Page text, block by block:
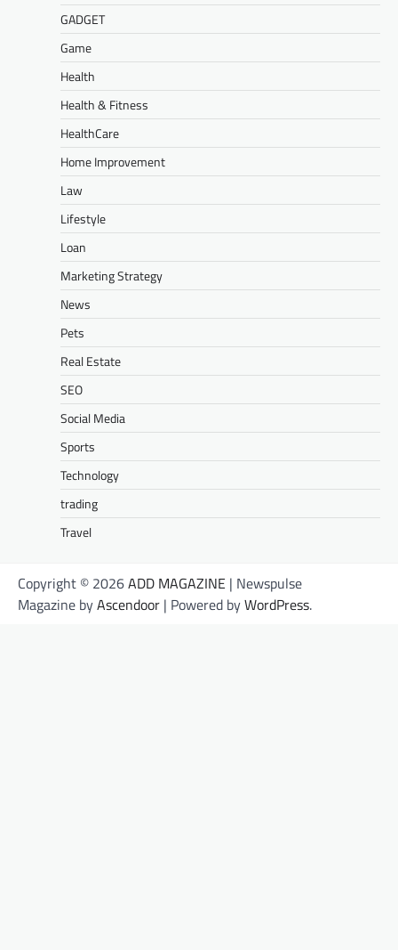
GADGET
Game
Health
Health & Fitness
HealthCare
Home Improvement
Law
Lifestyle
Loan
Marketing Strategy
News
Pets
Real Estate
SEO
Social Media
Sports
Technology
trading
Travel
Copyright © 2026ADD MAGAZINE | Newspulse
Magazine byAscendoor | Powered byWordPress.